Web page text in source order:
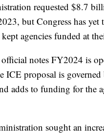
requested $8.7
but Congress has
agencies funded at
notes FY2024 is
ICE proposal is
adds to funding for the
sought an